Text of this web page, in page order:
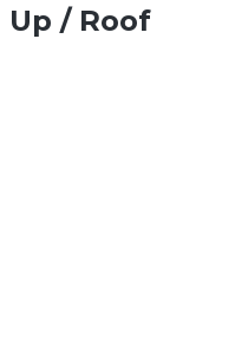
Up / Roof